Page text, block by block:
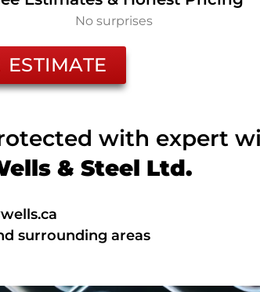
No surprises
with expert
& Steel Ltd.
surrounding areas